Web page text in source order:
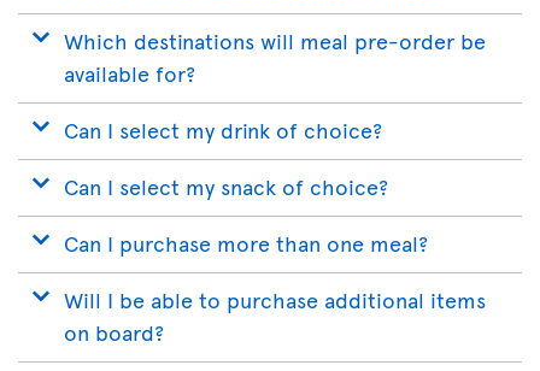
Which destinations will meal pre-order be
available for?
Can I select my drink of choice?
Can I select my snack of choice?
Can I purchase more than one meal?
Will I be able to purchase additional items
on board?